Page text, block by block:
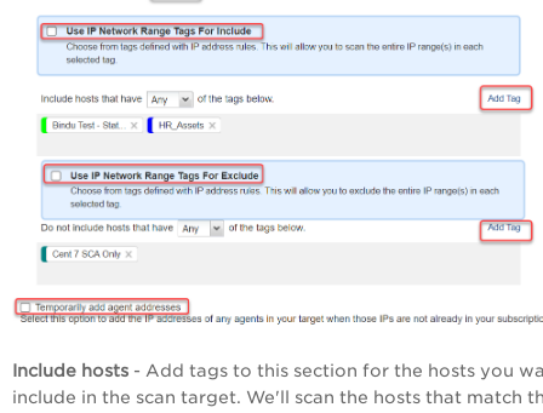
Include hosts - Add tags to this section for the hosts you
include in the scan target. We'll scan the hosts that match